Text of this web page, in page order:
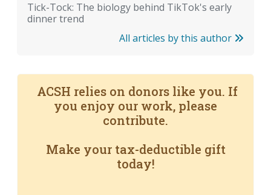
Tick-Tock: The biology behind TikTok's early
dinner trend
All articles by this author
ACSH relies on donors like you. If
you enjoy our work, please
contribute.
Make your tax-deductible gift
today!